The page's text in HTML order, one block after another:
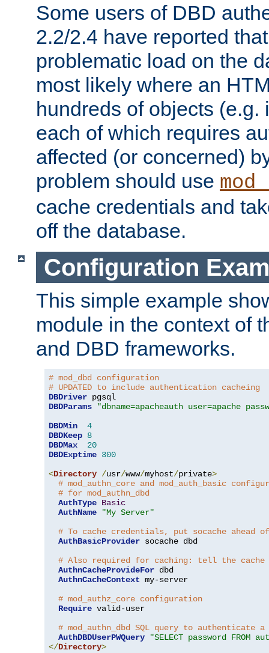
Some users of DBD
2.2/2.4 have reported
problematic load on the
most likely where an
hundreds of objects (e.g.
each of which requires
affected (or concerned)
problem should use
cache credentials and
off the database.
Configuration
This simple example
module in the context of
and DBD frameworks.
# mod_dbd configuration
# UPDATED to include authentication cacheing
DBDriver
DBDParams
"dbname=apacheauth user=apache
DBDMin
4
DBDKeep 8
DBDMax
20
DBDExptime 300
<Directory /usr/www/myhost/private>
# mod_authn_core and mod_auth_basic
# for mod_authn_dbd
AuthType Basic
AuthName
"My Server"
# To cache credentials, put socache ahead
AuthBasicProvider socache dbd
# Also required for caching: tell the cache
AuthnCacheProvideFor dbd
AuthnCacheContext my-server
# mod_authz_core configuration
Require valid-user
# mod_authn_dbd SQL query to authenticate a
AuthDBDUserPWQuery
"SELECT password FROM
</Directory>